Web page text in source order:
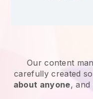
Our content
carefully created
about anyone, and